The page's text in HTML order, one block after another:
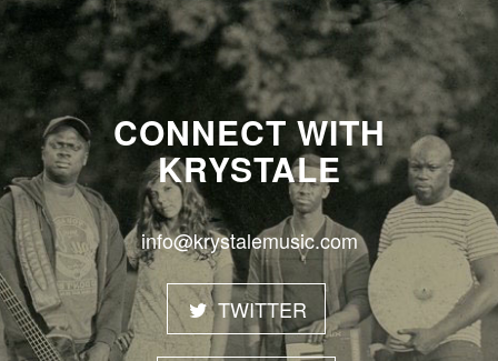
CONNECT WITH
KRYSTALE
info@krystalemusic.com
TWITTER